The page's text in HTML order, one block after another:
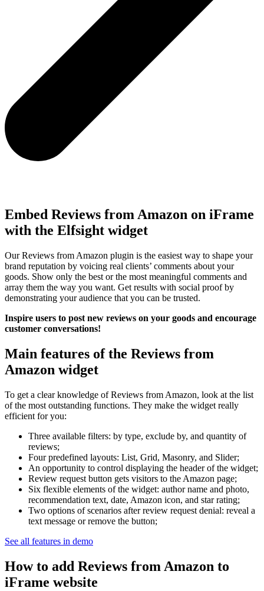
Embed Reviews from Amazon on iFrame
with the Elfsight widget
Our Reviews from Amazon plugin is the easiest way to shape your
brand reputation by voicing real clients’ comments about your
goods. Show only the best or the most meaningful comments and
array them the way you want. Get results with social proof by
demonstrating your audience that you can be trusted.
Inspire users to post new reviews on your goods and encourage
customer conversations!
Main features of the Reviews from
Amazon widget
To get a clear knowledge of Reviews from Amazon, look at the list
of the most outstanding functions. They make the widget really
efficient for you:
Three available filters: by type, exclude by, and quantity of
reviews;
Four predefined layouts: List, Grid, Masonry, and Slider;
An opportunity to control displaying the header of the widget;
Review request button gets visitors to the Amazon page;
Six flexible elements of the widget: author name and photo,
recommendation text, date, Amazon icon, and star rating;
Two options of scenarios after review request denial: reveal a
text message or remove the button;
See all features in demo
How to add Reviews from Amazon to
iFrame website